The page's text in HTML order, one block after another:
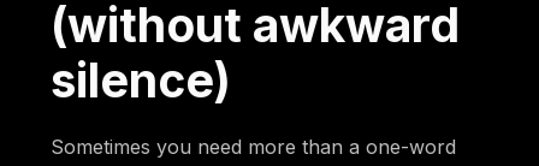
(without awkward
silence)
Sometimes you need more than a one-word